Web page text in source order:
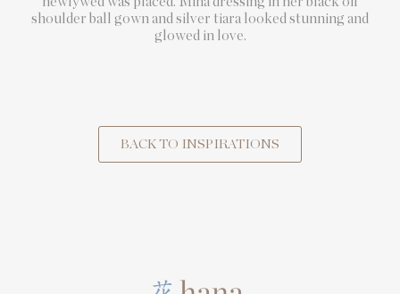
shoulder ball gown and silver tiara looked stunning and
glowed in love.
BACK TO INSPIRATIONS